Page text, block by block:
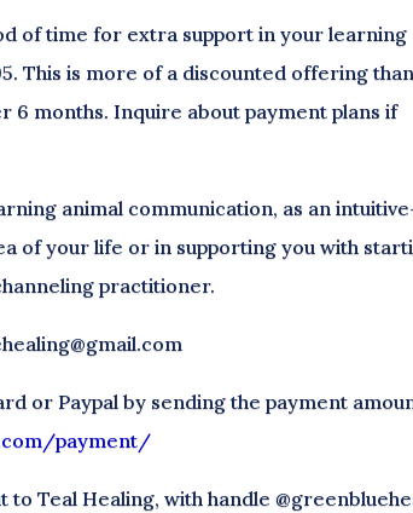
of time for extra support in your learning
This is more of a discounted offering
6 months. Inquire about payment plans if
animal communication, as an
of your life or in supporting you with
practitioner.
or Paypal by sending the payment
payment/
Teal Healing, with handle